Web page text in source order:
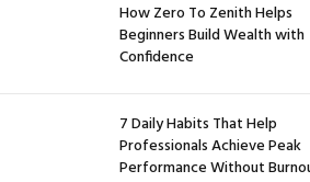
How Zero To Zenith Helps
Beginners Build Wealth with
Confidence
7 Daily Habits That Help
Professionals Achieve Peak
Performance Without